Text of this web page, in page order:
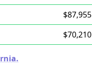
$87,955
$70,210